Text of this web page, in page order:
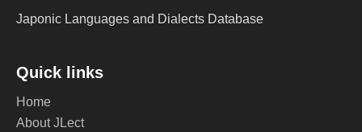
Japonic Languages and Dialects Database
Quick links
Home
About JLect